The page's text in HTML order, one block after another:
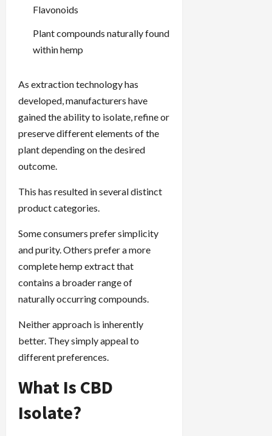
Flavonoids
Plant compounds naturally found
within hemp
As extraction technology has
developed, manufacturers have
gained the ability to isolate, refine or
preserve different elements of the
plant depending on the desired
outcome.
This has resulted in several distinct
product categories.
Some consumers prefer simplicity
and purity. Others prefer a more
complete hemp extract that
contains a broader range of
naturally occurring compounds.
Neither approach is inherently
better. They simply appeal to
different preferences.
What Is CBD
Isolate?